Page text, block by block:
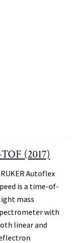
(2017)
Autoflex
is a time-of-
mass
with
linear and